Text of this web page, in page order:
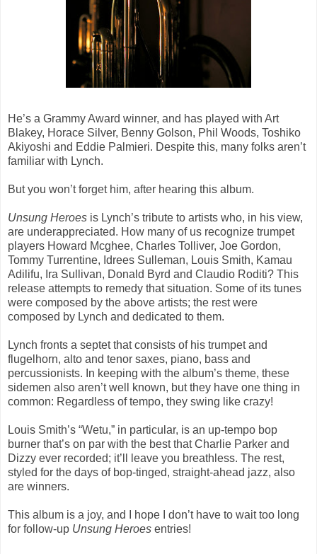
He’s a Grammy Award winner, and has played with Art
Blakey, Horace Silver, Benny Golson, Phil Woods, Toshiko
Akiyoshi and Eddie Palmieri. Despite this, many folks aren’t
familiar with Lynch.
But you won’t forget him, after hearing this album.
Unsung Heroes is Lynch’s tribute to artists who, in his view,
are underappreciated. How many of us recognize trumpet
players Howard Mcghee, Charles Tolliver, Joe Gordon,
Tommy Turrentine, Idrees Sulleman, Louis Smith, Kamau
Adilifu, Ira Sullivan, Donald Byrd and Claudio Roditi? This
release attempts to remedy that situation. Some of its tunes
were composed by the above artists; the rest were
composed by Lynch and dedicated to them.
Lynch fronts a septet that consists of his trumpet and
flugelhorn, alto and tenor saxes, piano, bass and
percussionists. In keeping with the album’s theme, these
sidemen also aren’t well known, but they have one thing in
common: Regardless of tempo, they swing like crazy!
Louis Smith’s “Wetu,” in particular, is an up-tempo bop
burner that’s on par with the best that Charlie Parker and
Dizzy ever recorded; it’ll leave you breathless. The rest,
styled for the days of bop-tinged, straight-ahead jazz, also
are winners.
This album is a joy, and I hope I don’t have to wait too long
for follow-up Unsung Heroes entries!